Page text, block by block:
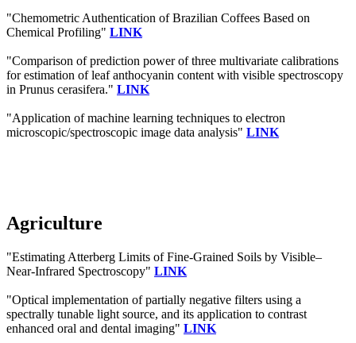
"Chemometric Authentication of Brazilian Coffees Based on
Chemical Profiling" LINK
"Comparison of prediction power of three multivariate calibrations
for estimation of leaf anthocyanin content with visible spectroscopy
in Prunus cerasifera." LINK
"Application of machine learning techniques to electron
microscopic/spectroscopic image data analysis" LINK
Agriculture
"Estimating Atterberg Limits of Fine-Grained Soils by Visible–
Near-Infrared Spectroscopy" LINK
"Optical implementation of partially negative filters using a
spectrally tunable light source, and its application to contrast
enhanced oral and dental imaging" LINK